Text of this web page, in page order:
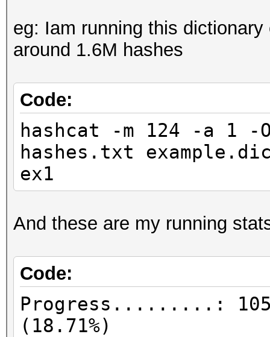
eg: Iam running this
around 1.6M hashes
Code:
hashcat -m 124 -a 1
hashes.txt
ex1
And these are my running
Code:
Progress.........: